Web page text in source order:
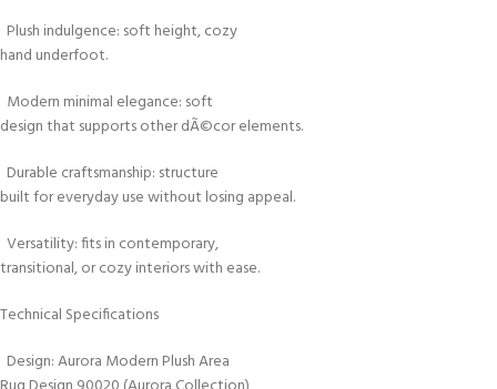
Plush indulgence: soft height, cozy
hand underfoot.
Modern minimal elegance: soft
design that supports other dÃ©cor elements.
Durable craftsmanship: structure
built for everyday use without losing appeal.
Versatility: fits in contemporary,
transitional, or cozy interiors with ease.
Technical Specifications
Design: Aurora Modern Plush Area